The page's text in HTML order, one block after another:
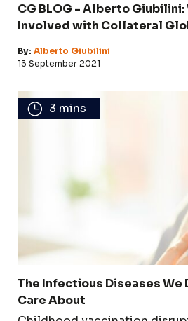
CG BLOG - Alberto Giubilini:
Involved with Collateral
By: Alberto Giubilini
13 September 2021
3 mins
The Infectious Diseases We
Care About